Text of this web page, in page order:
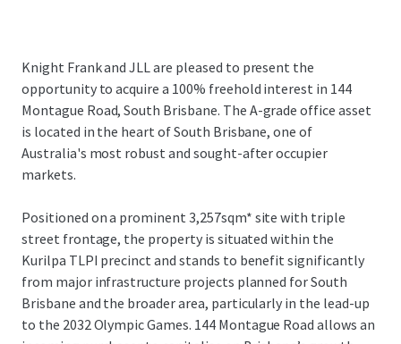
Knight Frank and JLL are pleased to present the
opportunity to acquire a 100% freehold interest in 144
Montague Road, South Brisbane. The A-grade office asset
is located in the heart of South Brisbane, one of
Australia's most robust and sought-after occupier
markets.
Positioned on a prominent 3,257sqm* site with triple
street frontage, the property is situated within the
Kurilpa TLPI precinct and stands to benefit significantly
from major infrastructure projects planned for South
Brisbane and the broader area, particularly in the lead-up
to the 2032 Olympic Games. 144 Montague Road allows an